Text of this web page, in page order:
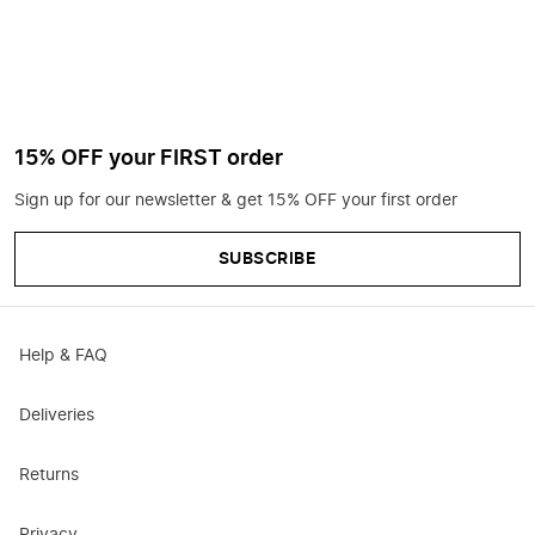
15% OFF your FIRST order
Sign up for our newsletter & get 15% OFF your first order
SUBSCRIBE
Help & FAQ
Deliveries
Returns